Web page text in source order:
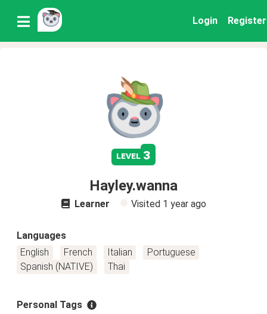
Login Register
level 3
Hayley.wanna
Learner Visited 1 year ago
Languages
English
French Italian
Portuguese
Spanish (NATIVE)
Thai
Personal Tags